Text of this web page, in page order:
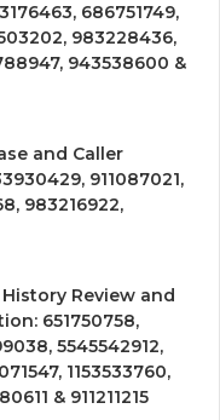
686751749,
983228436,
943538600 &
and Caller
911087021,
983216922,
Review and
651750758,
5545542912,
1153533760,
& 911211215